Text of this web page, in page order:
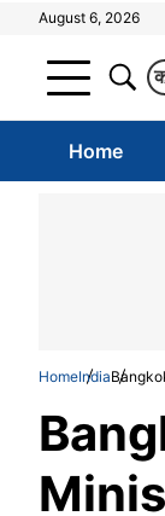
August 6, 2026
Home
HomeIndia